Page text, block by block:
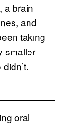
a brain
and
taking
smaller
oral